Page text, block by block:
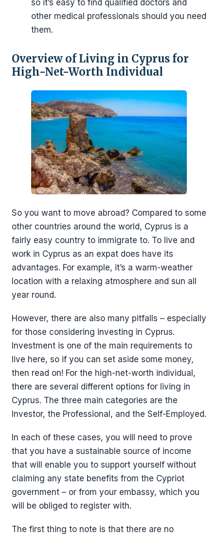
so it’s easy to find qualified doctors and
other medical professionals should you need
them.
Overview of Living in Cyprus for
High-Net-Worth Individual
So you want to move abroad? Compared to some
other countries around the world, Cyprus is a
fairly easy country to immigrate to. To live and
work in Cyprus as an expat does have its
advantages. For example, it’s a warm-weather
location with a relaxing atmosphere and sun all
year round.
However, there are also many pitfalls – especially
for those considering investing in Cyprus.
Investment is one of the main requirements to
live here, so if you can set aside some money,
then read on! For the high-net-worth individual,
there are several different options for living in
Cyprus. The three main categories are the
Investor, the Professional, and the Self-Employed.
In each of these cases, you will need to prove
that you have a sustainable source of income
that will enable you to support yourself without
claiming any state benefits from the Cypriot
government – or from your embassy, which you
will be obliged to register with.
The first thing to note is that there are no